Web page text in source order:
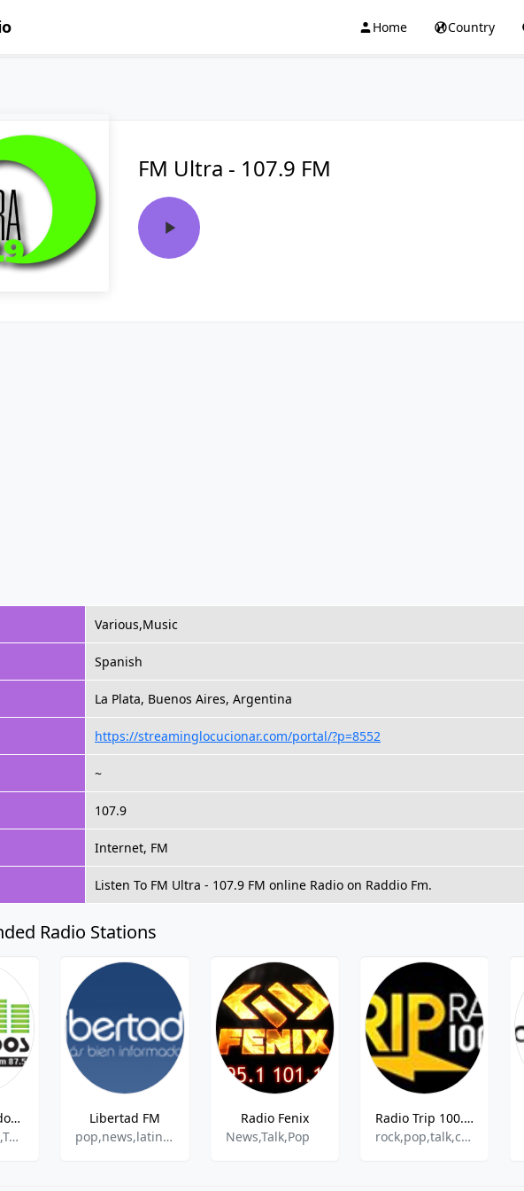
Home Country
FM Ultra - 107.9 FM
Various,Music
Spanish
La Plata, Buenos Aires, Argentina
https://streaminglocucionar.com/portal/?p=8552
~
107.9
Internet, FM
Listen To FM Ultra - 107.9 FM online Radio on Raddio Fm.
Radio Stations
Radio Soldados - FM 87.5
Spanish Talk,Talk,Variety
Libertad FM
pop,news,latin,entertainment
Radio Fenix
News,Talk,Pop
Radio Trip 100.3 FM
rock,pop,talk,comedy